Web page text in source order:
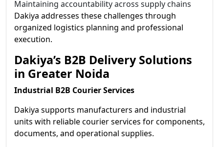
Maintaining accountability across supply chains
Dakiya addresses these challenges through
organized logistics planning and professional
execution.
Dakiya’s B2B Delivery Solutions
in Greater Noida
Industrial B2B Courier Services
Dakiya supports manufacturers and industrial
units with reliable courier services for components,
documents, and operational supplies.